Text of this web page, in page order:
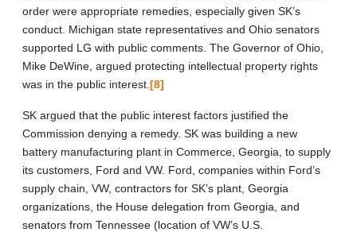
order were appropriate remedies, especially given SK’s
conduct. Michigan state representatives and Ohio senators
supported LG with public comments. The Governor of Ohio,
Mike DeWine, argued protecting intellectual property rights
was in the public interest. [8]
SK argued that the public interest factors justified the
Commission denying a remedy. SK was building a new
battery manufacturing plant in Commerce, Georgia, to supply
its customers, Ford and VW. Ford, companies within Ford’s
supply chain, VW, contractors for SK’s plant, Georgia
organizations, the House delegation from Georgia, and
senators from Tennessee (location of VW’s U.S.